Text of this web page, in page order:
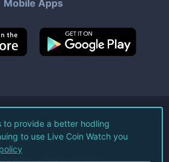
Mobile Apps
Live Coin Watch LLC.
Rights Reserved.
Service Privacy Policy
to provide a better hodling
to use Live Coin Watch you